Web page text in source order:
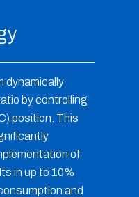
dynamically
by controlling
position. This
of
in up to 10%
and